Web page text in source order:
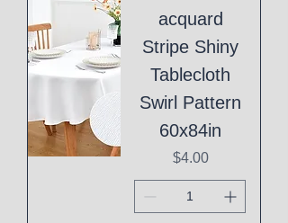
acquard
Stripe Shiny
Tablecloth
Swirl Pattern
60x84in
Price
$4.00